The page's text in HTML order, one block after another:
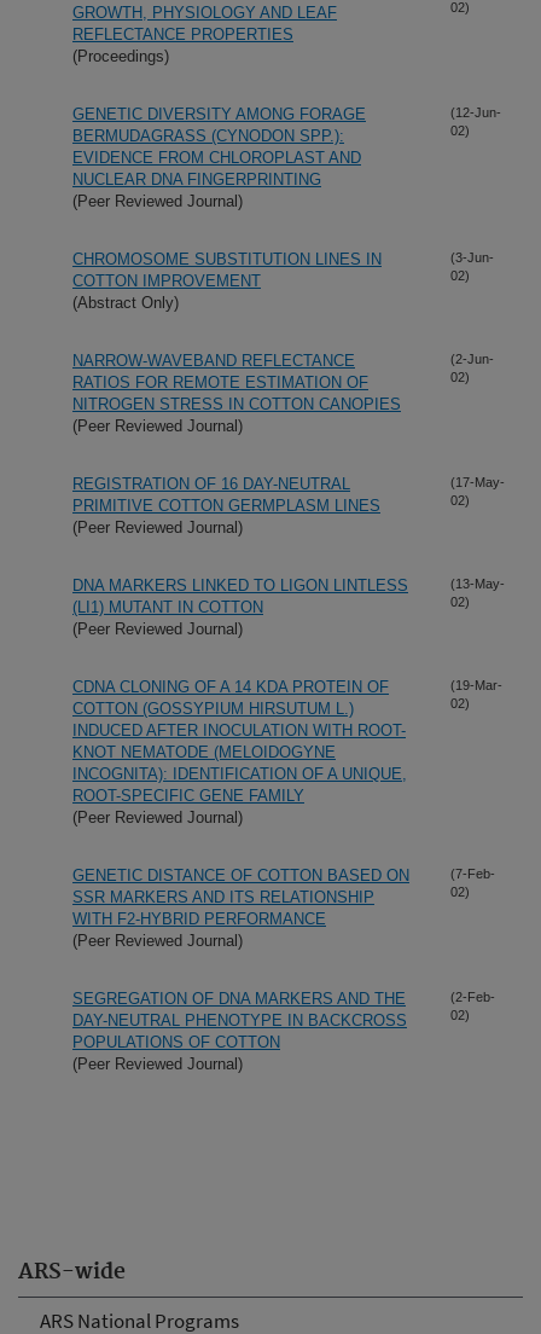
ARS-wide
ARS National Programs
GROWTH, PHYSIOLOGY AND LEAF
REFLECTANCE PROPERTIES
(Proceedings)
02)
GENETIC DIVERSITY AMONG FORAGE
BERMUDAGRASS (CYNODON SPP.):
EVIDENCE FROM CHLOROPLAST AND
NUCLEAR DNA FINGERPRINTING
(Peer Reviewed Journal)
(12-Jun-
02)
CHROMOSOME SUBSTITUTION LINES IN
COTTON IMPROVEMENT
(Abstract Only)
(3-Jun-
02)
NARROW-WAVEBAND REFLECTANCE
RATIOS FOR REMOTE ESTIMATION OF
NITROGEN STRESS IN COTTON CANOPIES
(Peer Reviewed Journal)
(2-Jun-
02)
REGISTRATION OF 16 DAY-NEUTRAL
PRIMITIVE COTTON GERMPLASM LINES
(Peer Reviewed Journal)
(17-May-
02)
DNA MARKERS LINKED TO LIGON LINTLESS
(LI1) MUTANT IN COTTON
(Peer Reviewed Journal)
(13-May-
02)
CDNA CLONING OF A 14 KDA PROTEIN OF
COTTON (GOSSYPIUM HIRSUTUM L.)
INDUCED AFTER INOCULATION WITH ROOT-
KNOT NEMATODE (MELOIDOGYNE
INCOGNITA): IDENTIFICATION OF A UNIQUE,
ROOT-SPECIFIC GENE FAMILY
(Peer Reviewed Journal)
(19-Mar-
02)
GENETIC DISTANCE OF COTTON BASED ON
SSR MARKERS AND ITS RELATIONSHIP
WITH F2-HYBRID PERFORMANCE
(Peer Reviewed Journal)
(7-Feb-
02)
SEGREGATION OF DNA MARKERS AND THE
DAY-NEUTRAL PHENOTYPE IN BACKCROSS
POPULATIONS OF COTTON
(Peer Reviewed Journal)
(2-Feb-
02)